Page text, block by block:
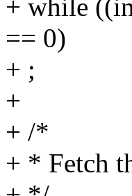
+ while
== 0)
+ ;
+
+ /*
+ * Fetch